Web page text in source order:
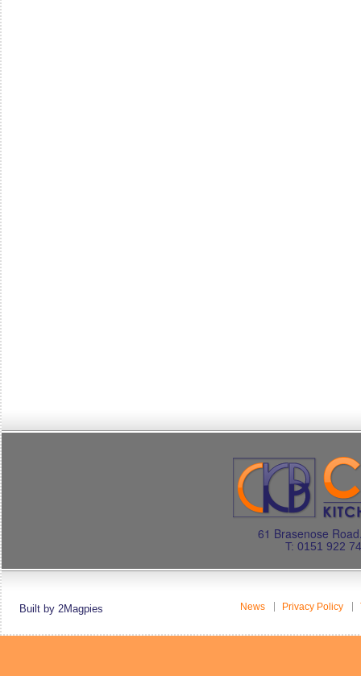
61 Brasenose
T: 0151 922
Built by 2Magpies News Privacy Policy